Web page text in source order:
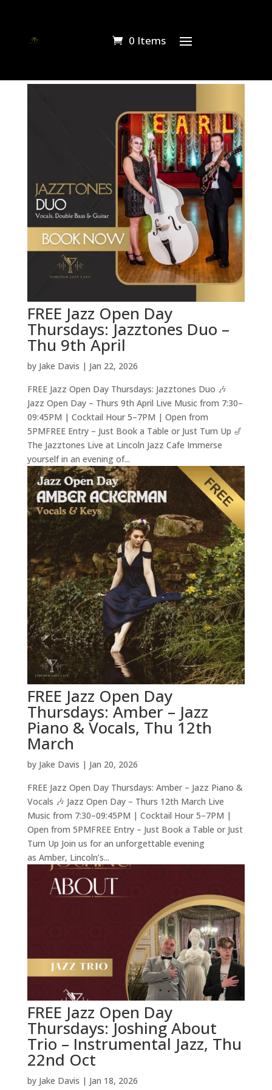
0 Items
FREE Jazz Open Day
Thursdays: Jazztones Duo –
Thu 9th April
by Jake Davis | Jan 22, 2026
FREE Jazz Open Day Thursdays: Jazztones Duo 🎶
Jazz Open Day – Thurs 9th April Live Music from 7:30–
09:45PM | Cocktail Hour 5–7PM | Open from
5PMFREE Entry – Just Book a Table or Just Turn Up 🎷
The Jazztones Live at Lincoln Jazz Cafe Immerse
yourself in an evening of...
FREE Jazz Open Day
Thursdays: Amber – Jazz
Piano & Vocals, Thu 12th
March
by Jake Davis | Jan 20, 2026
FREE Jazz Open Day Thursdays: Amber – Jazz Piano &
Vocals 🎶 Jazz Open Day – Thurs 12th March Live
Music from 7:30–09:45PM | Cocktail Hour 5–7PM |
Open from 5PMFREE Entry – Just Book a Table or Just
Turn Up Join us for an unforgettable evening
as Amber, Lincoln’s...
FREE Jazz Open Day
Thursdays: Joshing About
Trio – Instrumental Jazz, Thu
22nd Oct
by Jake Davis | Jan 18, 2026